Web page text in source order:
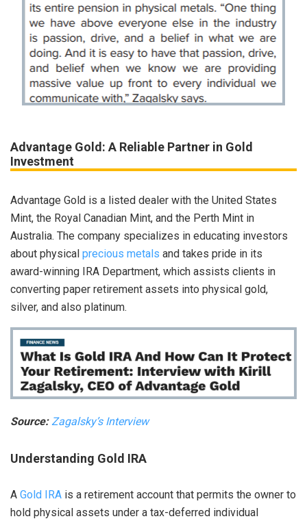
Advantage Gold: A Reliable Partner in Gold
Investment
Advantage Gold is a listed dealer with the United States
Mint, the Royal Canadian Mint, and the Perth Mint in
Australia. The company specializes in educating investors
about physical precious metals and takes pride in its
award-winning IRA Department, which assists clients in
converting paper retirement assets into physical gold,
silver, and also platinum.
Source:Zagalsky’s Interview
Understanding Gold IRA
A Gold IRA is a retirement account that permits the owner to
hold physical assets under a tax-deferred individual